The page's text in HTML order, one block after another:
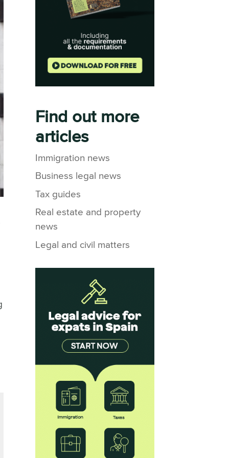
Find out more
articles
Immigration news
Business legal news
Tax guides
Real estate and property
news
Legal and civil matters